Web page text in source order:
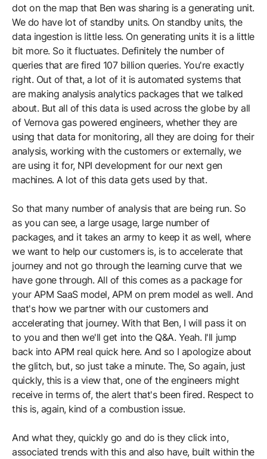
dot on the map that Ben was sharing is a generating unit.
We do have lot of standby units. On standby units, the
data ingestion is little less. On generating units it is a little
bit more. So it fluctuates. Definitely the number of
queries that are fired 107 billion queries. You're exactly
right. Out of that, a lot of it is automated systems that
are making analysis analytics packages that we talked
about. But all of this data is used across the globe by all
of Vernova gas powered engineers, whether they are
using that data for monitoring, all they are doing for their
analysis, working with the customers or externally, we
are using it for, NPI development for our next gen
machines. A lot of this data gets used by that.
So that many number of analysis that are being run. So
as you can see, a large usage, large number of
packages, and it takes an army to keep it as well, where
we want to help our customers is, is to accelerate that
journey and not go through the learning curve that we
have gone through. All of this comes as a package for
your APM SaaS model, APM on prem model as well. And
that's how we partner with our customers and
accelerating that journey. With that Ben, I will pass it on
to you and then we'll get into the Q&A. Yeah. I'll jump
back into APM real quick here. And so I apologize about
the glitch, but, so just take a minute. The, So again, just
quickly, this is a view that, one of the engineers might
receive in terms of, the alert that's been fired. Respect to
this is, again, kind of a combustion issue.
And what they, quickly go and do is they click into,
associated trends with this and also have, built within the